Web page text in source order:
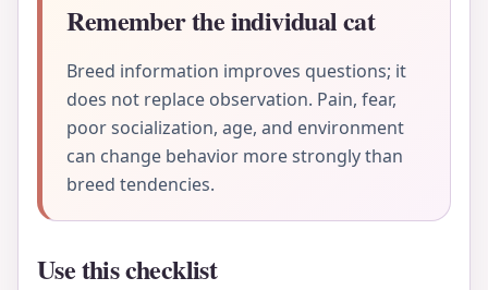
Remember the individual cat
Breed information improves questions; it
does not replace observation. Pain, fear,
poor socialization, age, and environment
can change behavior more strongly than
breed tendencies.
Use this checklist